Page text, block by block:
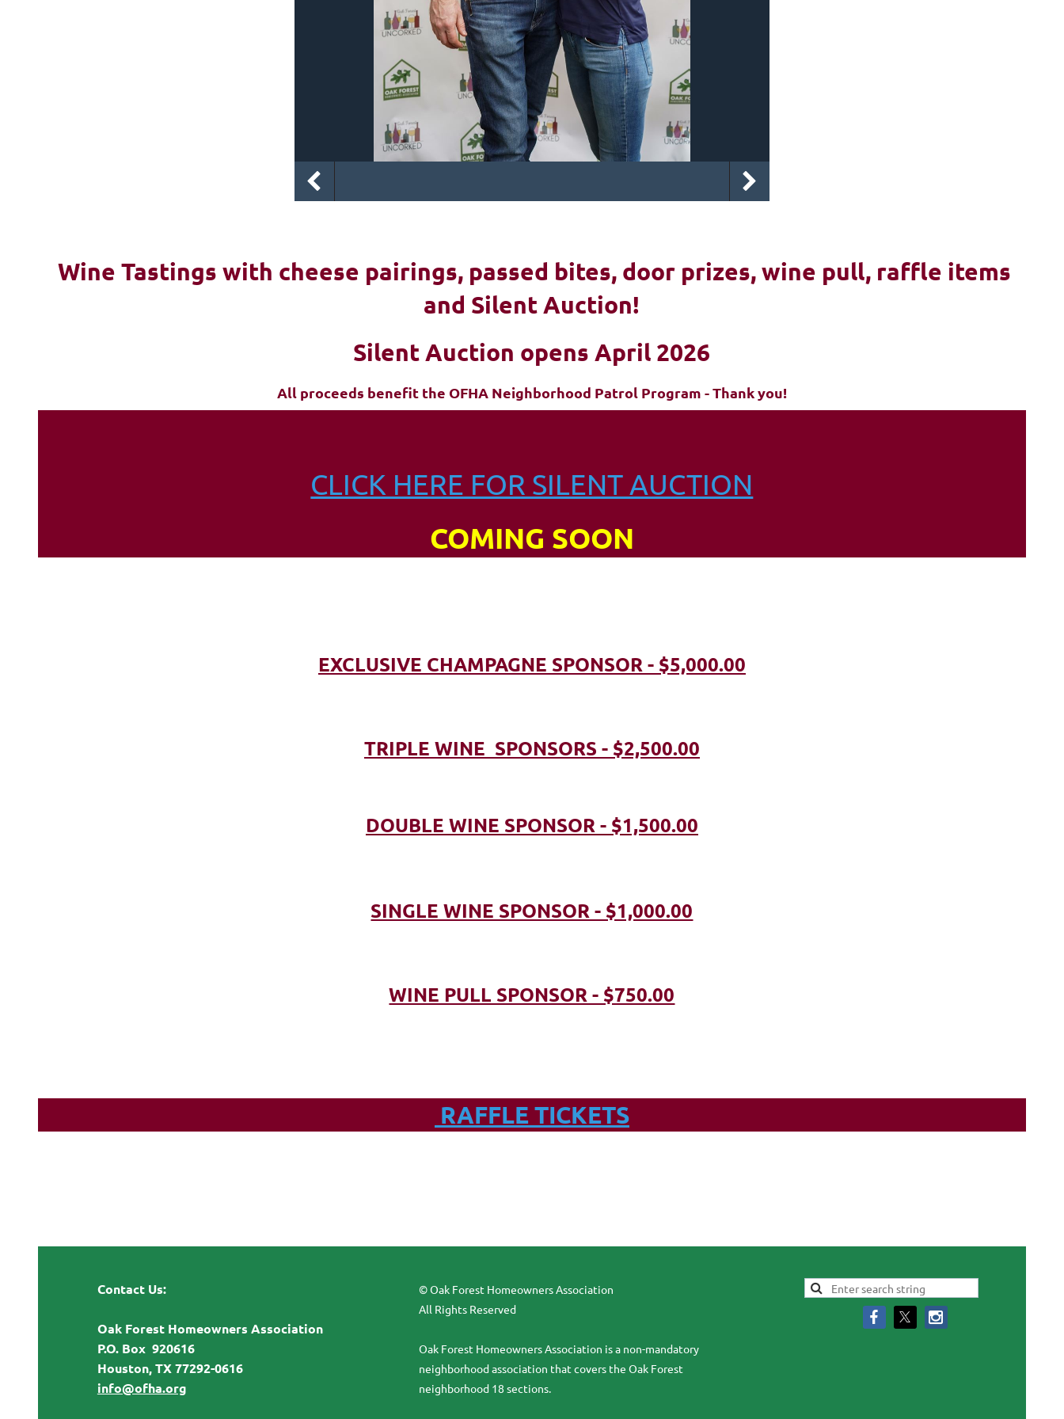
Wine Tastings with cheese pairings, passed bites, door prizes, wine pull, raffle items
and Silent Auction!
Silent Auction opens April 2026
All proceeds benefit the OFHA Neighborhood Patrol Program - Thank you!
CLICK HERE FOR SILENT AUCTION
COMING SOON
EXCLUSIVE CHAMPAGNE SPONSOR - $5,000.00
TRIPLE WINE SPONSORS - $2,500.00
DOUBLE WINE SPONSOR - $1,500.00
SINGLE WINE SPONSOR - $1,000.00
WINE PULL SPONSOR - $750.00
RAFFLE TICKETS
Contact Us:
Oak Forest Homeowners Association
P.O. Box 920616
Houston, TX 77292-0616
info@ofha.org
© Oak Forest Homeowners Association
All Rights Reserved
Oak Forest Homeowners Association is a non-mandatory
neighborhood association that covers the Oak Forest
neighborhood 18 sections.